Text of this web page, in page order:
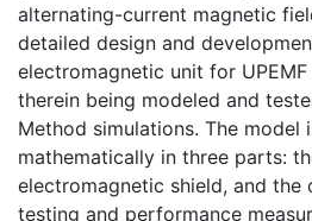
alternating-current magnetic
detailed design and
electromagnetic unit for
therein being modeled and
Method simulations. The model
mathematically in three parts:
electromagnetic shield, and the
testing and performance